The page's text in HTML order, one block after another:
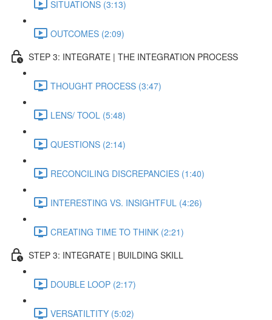
SITUATIONS (3:13)
OUTCOMES (2:09)
STEP 3: INTEGRATE | THE INTEGRATION PROCESS
THOUGHT PROCESS (3:47)
LENS/ TOOL (5:48)
QUESTIONS (2:14)
RECONCILING DISCREPANCIES (1:40)
INTERESTING VS. INSIGHTFUL (4:26)
CREATING TIME TO THINK (2:21)
STEP 3: INTEGRATE | BUILDING SKILL
DOUBLE LOOP (2:17)
VERSATILTITY (5:02)